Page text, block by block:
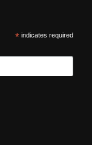
*indicates required